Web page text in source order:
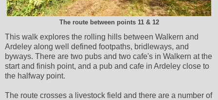
The route between points 11 & 12
This walk explores the rolling hills between Walkern and
Ardeley along well defined footpaths, bridleways, and
byways. There are two pubs and two cafe's in Walkern at the
start and finish point, and a pub and cafe in Ardeley close to
the halfway point.
The route crosses a livestock field and there are a number of